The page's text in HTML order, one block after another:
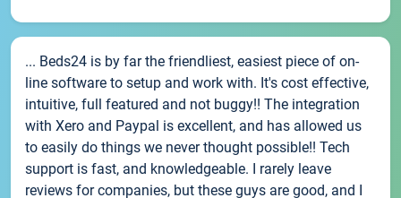
... Beds24 is by far the friendliest, easiest piece of on-
line software to setup and work with. It's cost effective,
intuitive, full featured and not buggy!! The integration
with Xero and Paypal is excellent, and has allowed us
to easily do things we never thought possible!! Tech
support is fast, and knowledgeable. I rarely leave
reviews for companies, but these guys are good, and I